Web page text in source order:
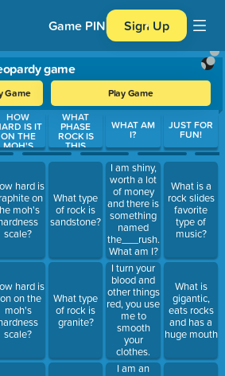
Game PIN Sign Up
game
Game Play Game
between questions. Press Enter or
HOW
IS IT
ON THE
MOH'S
hard is
on
moh's
scale?
hard is
on the
moh's
scale?
WHAT
PHASE
ROCK IS
THIS
What type
of rock is
sandstone?
What type
of rock is
granite?
WHAT AM
I?
I am shiny,
worth a lot
of money
and there is
something
named
the___rush.
What am I?
I turn your
blood and
other things
red, you use
me to
smooth
your
clothes.
What am I?
I am an
JUST FOR
FUN!
What is a
rock slides
favorite
type of
music?
What is
gigantic,
eats rocks
and has a
huge mouth